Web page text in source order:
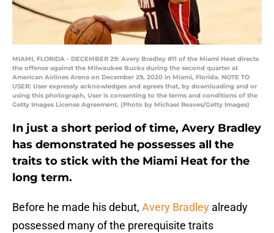
MIAMI, FLORIDA - DECEMBER 29: Avery Bradley #11 of the Miami Heat directs
the offense against the Milwaukee Bucks during the second quarter at
American Airlines Arena on December 29, 2020 in Miami, Florida. NOTE TO
USER: User expressly acknowledges and agrees that, by downloading and or
using this photograph, User is consenting to the terms and conditions of the
Getty Images License Agreement. (Photo by Michael Reaves/Getty Images)
In just a short period of time, Avery Bradley
has demonstrated he possesses all the
traits to stick with the Miami Heat for the
long term.
Before he made his debut, Avery Bradley already
possessed many of the prerequisite traits